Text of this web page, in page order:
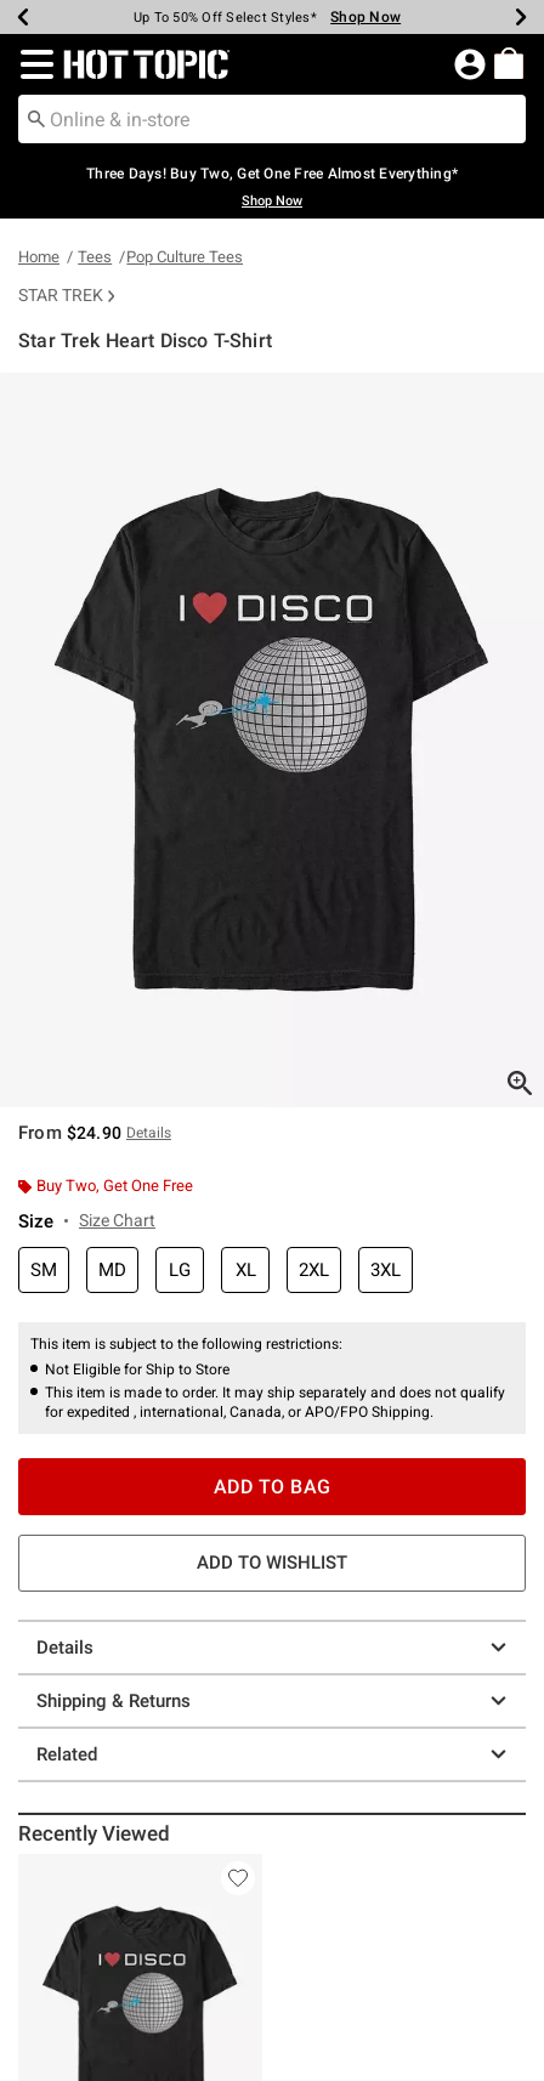
Earn Hot Cash Every $40 Spent* Shop Now
Up To 50% Off Select Styles* Shop Now
Up To 40% Off Backpacks* Shop Now
Up To 60% Off Clearance* Shop Now
Free Pickup In-Store* Shop Now
Free Shipping Over $75* Shop Now
Redirect to Hot Topic Home Page
Three Days! Buy Two, Get One Free Almost Everything*
Shop Now
Home Tees Pop Culture Tees
STAR TREK
Star Trek Heart Disco T-Shirt
From $24.90 Details
Buy Two, Get One Free
Size Size Chart
SM MD LG XL 2XL 3XL
This item is subject to the following restrictions:
Not Eligible for Ship to Store
This item is made to order. It may ship separately and does not qualify
for expedited , international, Canada, or APO/FPO Shipping.
ADD TO BAG
ADD TO WISHLIST
Details
Shipping & Returns
Related
Recently Viewed